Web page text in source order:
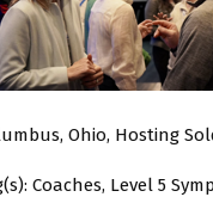
Ohio, Hosting
Coaches, Level 5